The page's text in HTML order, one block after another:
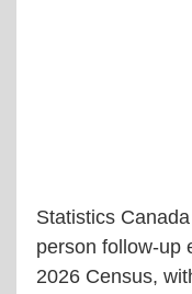
Statistics
person follow-up
2026 Census,